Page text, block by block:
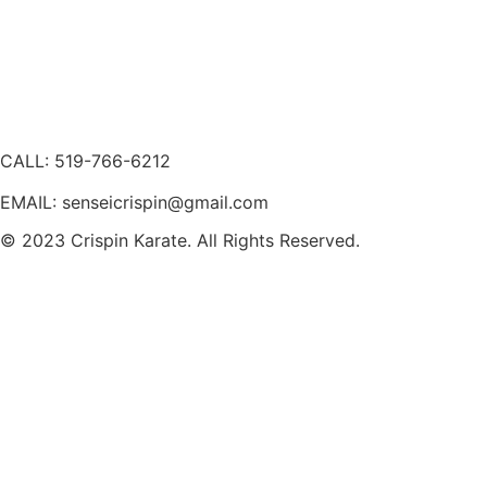
CALL: 519-766-6212
EMAIL: senseicrispin@gmail.com
© 2023 Crispin Karate. All Rights Reserved.